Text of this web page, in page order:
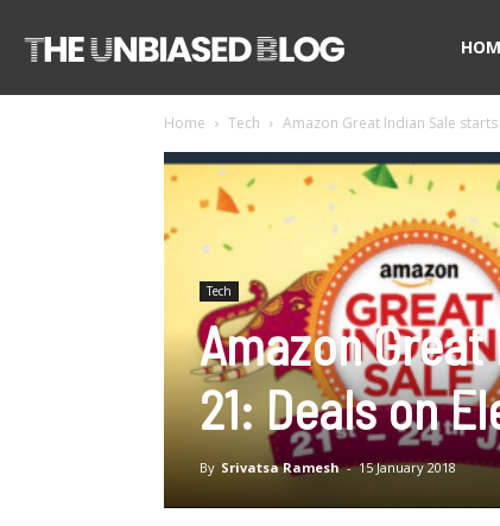
Blog
Home Tech Amazon Great Indian Sale
Tech
Amazon
21: Deals on
By Srivatsa Ramesh - 15 January 2018